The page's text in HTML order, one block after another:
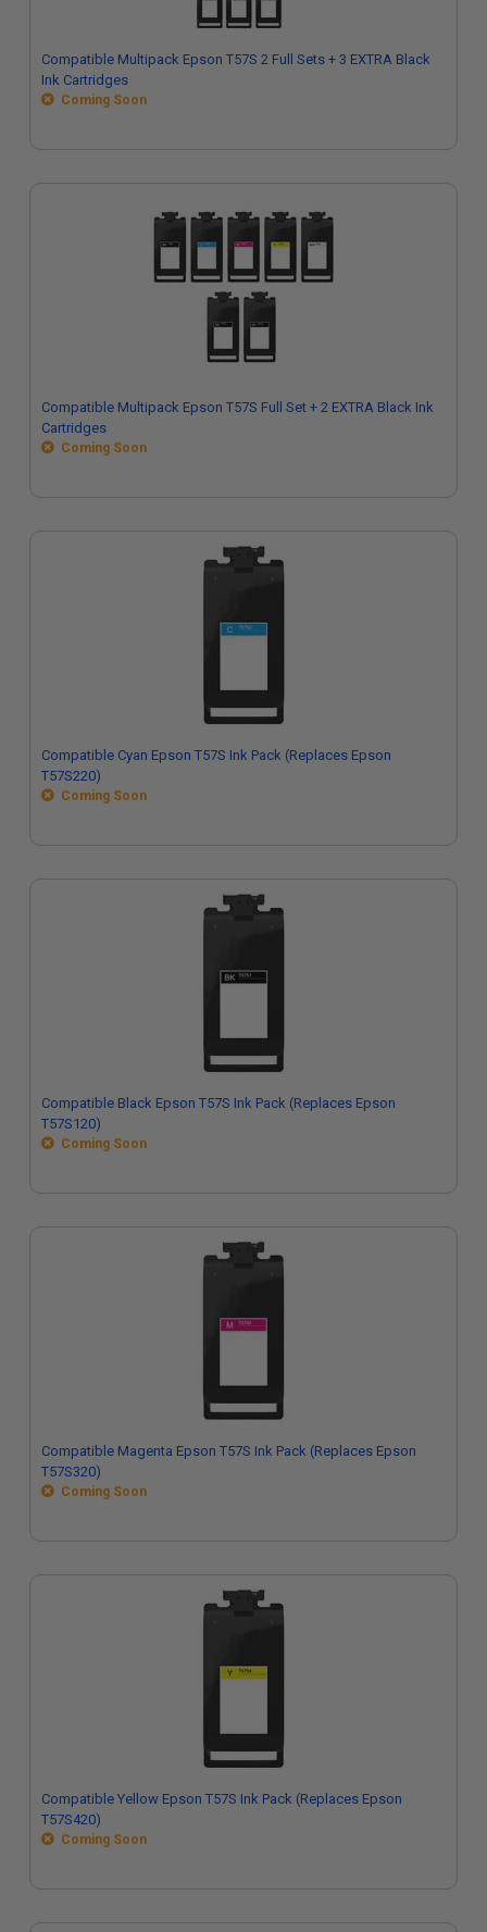
Compatible Multipack Epson T57S 2 Full Sets + 3 EXTRA Black
Ink Cartridges
Coming Soon
Compatible Multipack Epson T57S Full Set + 2 EXTRA Black Ink
Cartridges
Coming Soon
Compatible Cyan Epson T57S Ink Pack (Replaces Epson
T57S220)
Coming Soon
Compatible Black Epson T57S Ink Pack (Replaces Epson
T57S120)
Coming Soon
Compatible Magenta Epson T57S Ink Pack (Replaces Epson
T57S320)
Coming Soon
Compatible Yellow Epson T57S Ink Pack (Replaces Epson
T57S420)
Coming Soon